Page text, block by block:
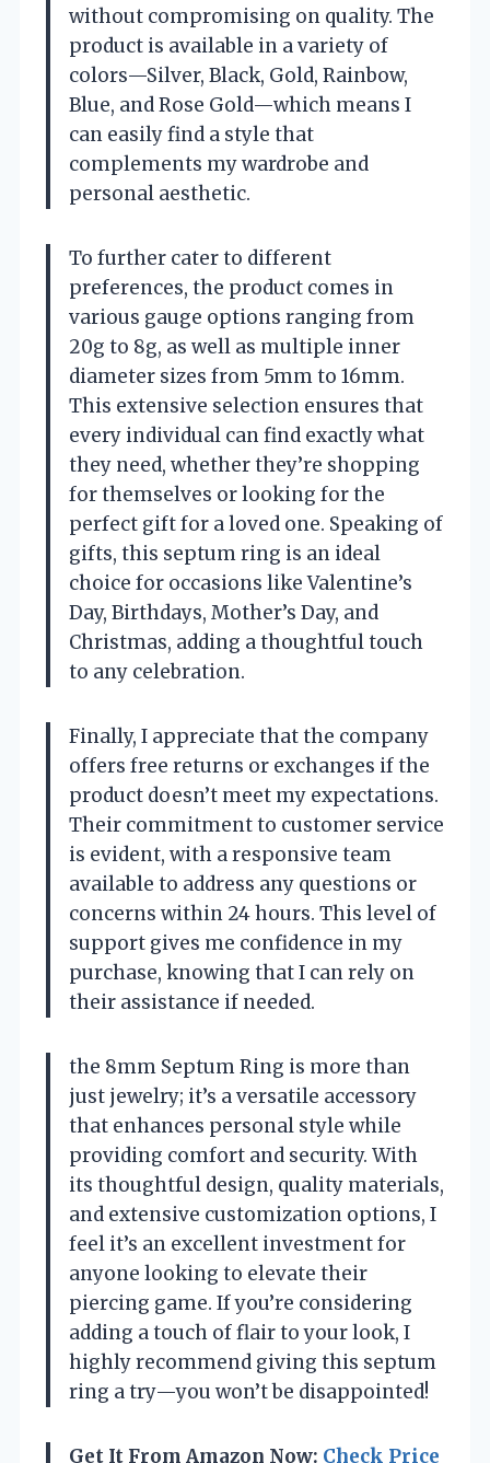
without compromising on quality. The
product is available in a variety of
colors—Silver, Black, Gold, Rainbow,
Blue, and Rose Gold—which means I
can easily find a style that
complements my wardrobe and
personal aesthetic.
To further cater to different
preferences, the product comes in
various gauge options ranging from
20g to 8g, as well as multiple inner
diameter sizes from 5mm to 16mm.
This extensive selection ensures that
every individual can find exactly what
they need, whether they’re shopping
for themselves or looking for the
perfect gift for a loved one. Speaking of
gifts, this septum ring is an ideal
choice for occasions like Valentine’s
Day, Birthdays, Mother’s Day, and
Christmas, adding a thoughtful touch
to any celebration.
Finally, I appreciate that the company
offers free returns or exchanges if the
product doesn’t meet my expectations.
Their commitment to customer service
is evident, with a responsive team
available to address any questions or
concerns within 24 hours. This level of
support gives me confidence in my
purchase, knowing that I can rely on
their assistance if needed.
the 8mm Septum Ring is more than
just jewelry; it’s a versatile accessory
that enhances personal style while
providing comfort and security. With
its thoughtful design, quality materials,
and extensive customization options, I
feel it’s an excellent investment for
anyone looking to elevate their
piercing game. If you’re considering
adding a touch of flair to your look, I
highly recommend giving this septum
ring a try—you won’t be disappointed!
Get It From Amazon Now: Check Price